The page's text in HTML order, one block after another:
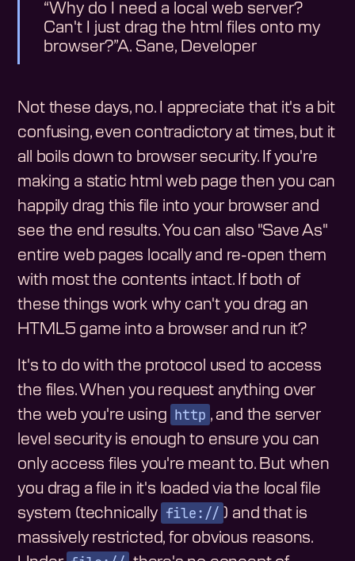
Why do I need a local web server?
Can't I just drag the html files onto my
browser? A. Sane, Developer
Not these days, no. I appreciate that it's a bit
confusing, even contradictory at times, but it
all boils down to browser security. If you're
making a static html web page then you can
happily drag this file into your browser and
see the end results. You can also "Save As"
entire web pages locally and re-open them
with most the contents intact. If both of
these things work why can't you drag an
HTML5 game into a browser and run it?
It's to do with the protocol used to access
the files. When you request anything over
the web you're using http , and the server
level security is enough to ensure you can
only access files you're meant to. But when
you drag a file in it's loaded via the local file
system (technically file:// ) and that is
massively restricted, for obvious reasons.